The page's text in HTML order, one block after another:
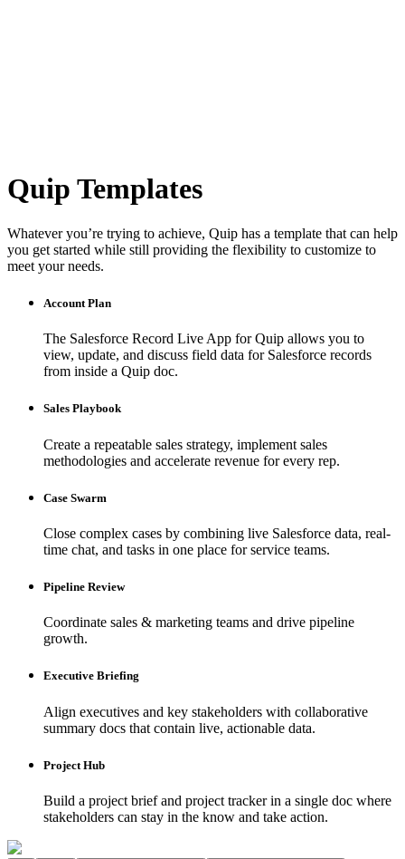
Quip Templates
Whatever you’re trying to achieve, Quip has a template that can help
you get started while still providing the flexibility to customize to
meet your needs.
Account Plan
The Salesforce Record Live App for Quip allows you to
view, update, and discuss field data for Salesforce records
from inside a Quip doc.
Sales Playbook
Create a repeatable sales strategy, implement sales
methodologies and accelerate revenue for every rep.
Case Swarm
Close complex cases by combining live Salesforce data, real-
time chat, and tasks in one place for service teams.
Pipeline Review
Coordinate sales & marketing teams and drive pipeline
growth.
Executive Briefing
Align executives and key stakeholders with collaborative
summary docs that contain live, actionable data.
Project Hub
Build a project brief and project tracker in a single doc where
stakeholders can stay in the know and take action.